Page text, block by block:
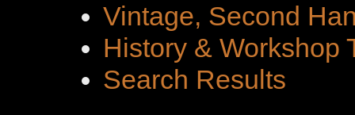
Vintage, Second
History & Workshop
Search Results